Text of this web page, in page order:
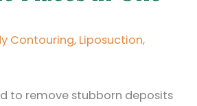
Contouring, Liposuction,
to remove stubborn deposits